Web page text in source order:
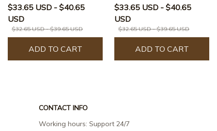
$33.65 USD - $40.65
USD
$32.65 USD - $39.65 USD
ADD TO CART
Curtain
$33.65 USD - $40.65
USD
$32.65 USD - $39.65 USD
ADD TO CART
CONTACT INFO
Working hours: Support 24/7